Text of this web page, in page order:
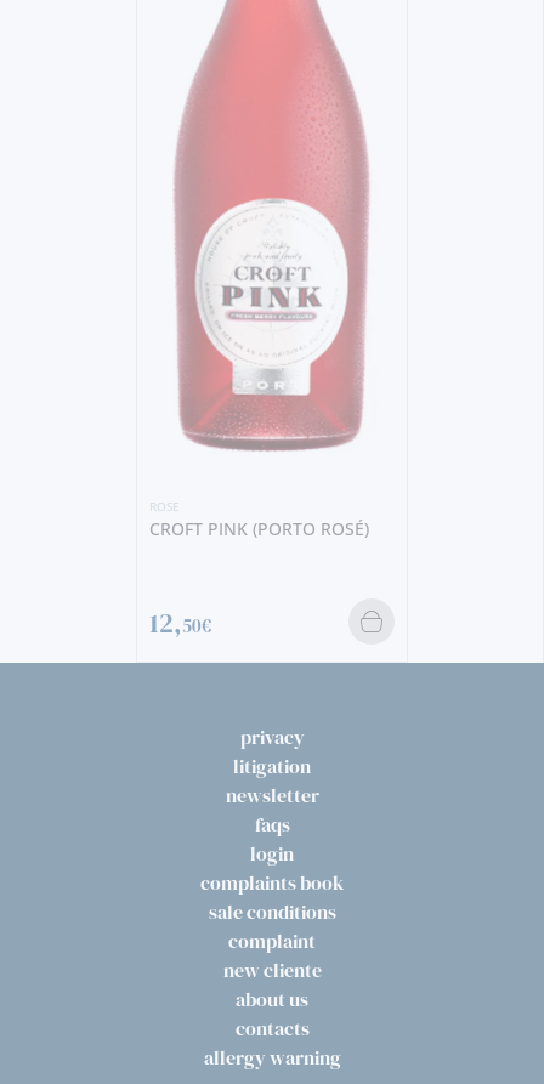
ROSE
CROFT PINK (PORTO ROSÉ)
12,50€
privacy
litigation
newsletter
faqs
login
complaints book
sale conditions
complaint
new cliente
about us
contacts
allergy warning